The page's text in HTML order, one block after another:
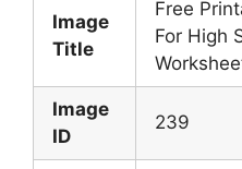
Image
Title
Free
For High
Image
ID
239